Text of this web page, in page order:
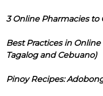
3 Online Pharmacies to
Best Practices in
Tagalog and Cebuano)
Pinoy Recipes: